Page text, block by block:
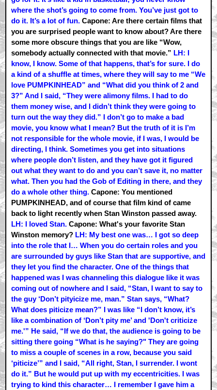
where the shot’s going to come from. You’ve just got to
do it. It’s a lot of fun. Capone: Are there certain films that
you are surprised people want to know about? Are there
some more obscure things that you are like “Wow,
somebody actually connected with that movie.” LH: I
know, I know. Some of that happens, that’s for sure. I do
a kind of a shuffle at times, where they will say to me “We
love PUMPKINHEAD” and “What did you think of 2 and
3?” And I said, “They were alimony films. I had to do
them money wise, and I didn’t think they were going to
turn out the way they did.” I don’t go to make a bad
movie, you know what I mean? But the truth of it is I’m
not responsible for the whole movie, if I was, I would be
directing, I think. Sometimes you get into situations
where people don’t listen, and they have got it figured
out what they want to do and you can’t save it, no matter
what. Then you had the Gob of Editing in there, and they
do a whole other thing. Capone: You mentioned
PUMPKINHEAD, and of course that film kind of came
back to light recently when Stan Winston passed away.
LH: I loved Stan. Capone: What's your favorite Stan
Winston memory? LH: My best one was… I got so deep
into the role that I… When you do certain roles and you
are surrounded by guys like Stan that are supportive, and
they let you find the character. One of the things that
happened was I was channeling this dialogue like it was
coming out of nowhere and I said, “Stan, I want to say to
the guy ‘Don’t pityicize me, man.” Stan says, “What?
What does piticize mean?” I was like “I don’t know, it’s
like a combination of ‘Don’t pity me’ and 'Don't criticize
me.'” He said, “If we do that, the audience is going to be
sitting there going “What is he saying?" They are going
to miss a couple of scenes in a row, because you said
‘piticize’” and I said, “All right, Stan, I surrender. I wont
do it.” But he would put up with my eccentricities. I was
trying to kind this character… I remember I gave him a